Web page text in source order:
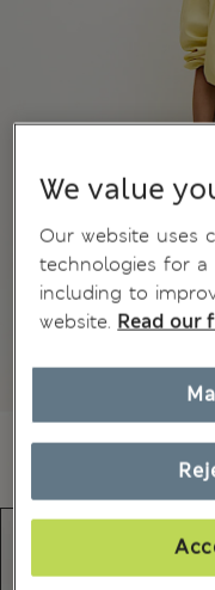
We value
Our website uses
technologies for a
including to
website. Read our